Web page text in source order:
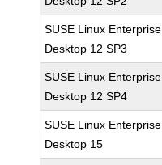
SUSE Linux Enterprise
Desktop 12 SP3
SUSE Linux Enterprise
Desktop 12 SP4
SUSE Linux Enterprise
Desktop 15